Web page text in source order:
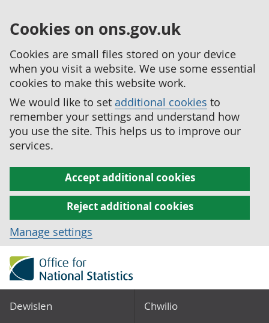
Cookies on ons.gov.uk
Cookies are small files stored on your device
when you visit a website. We use some essential
cookies to make this website work.
We would like to set additional cookies to
remember your settings and understand how
you use the site. This helps us to improve our
services.
Accept additional cookies
Reject additional cookies
Manage settings
Dewislen Chwilio